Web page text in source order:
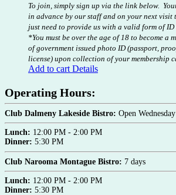
To join, simply sign up via the link below.
in advance by our staff and on your next
just need to provide us with a valid form of
*You must be over the age of 18 to become a
of government issued photo ID (passport,
license) upon collection of your membership
Add to cart Details
Operating Hours:
Club Dalmeny Lakeside Bistro: Open
Lunch: 12:00 PM - 2:00 PM
Dinner: 5:30 PM
Club Narooma Montague Bistro: 7 days
Lunch: 12:00 PM - 2:00 PM
Dinner: 5:30 PM